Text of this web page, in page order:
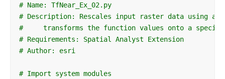
# Name: TfNear_Ex_02.py
# Description: Rescales input raster data using a
#     transforms the function values onto a
# Requirements: Spatial Analyst Extension
# Author: esri
# Import system modules